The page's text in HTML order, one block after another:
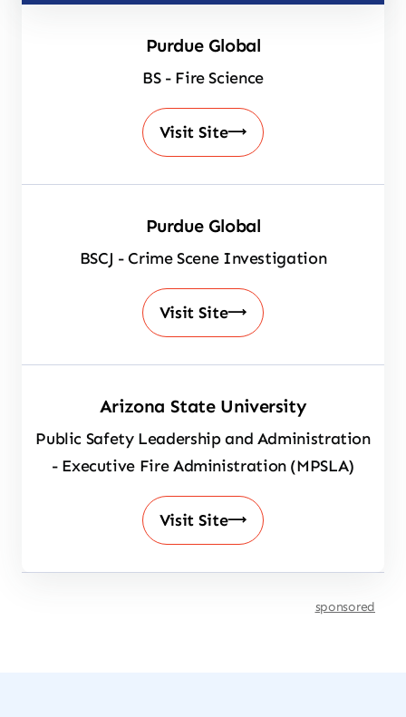
Purdue Global
BS - Fire Science
Visit Site
Purdue Global
BSCJ - Crime Scene Investigation
Visit Site
Arizona State University
Public Safety Leadership and Administration
- Executive Fire Administration (MPSLA)
Visit Site
sponsored